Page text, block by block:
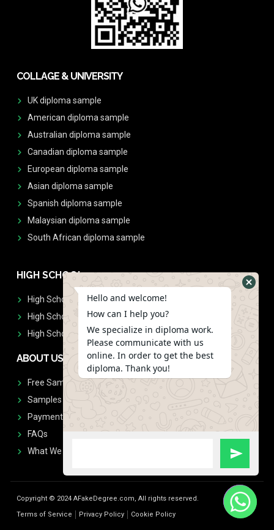
COLLAGE & UNIVERSITY
UK diploma sample
American diploma sample
Australian diploma sample
Canadian diploma sample
European diploma sample
Asian diploma sample
Spanish diploma sample
Malaysian diploma sample
South African diploma sample
HIGH SCHOOL
High School Diplomas
High School Transcript
High School Diplomas & Transcript
ABOUT US
Free Sample Request
Samples
Payment
FAQs
What We Don't Print
Copyright © 2024 AFakeDegree.com, All rights reserved.
Terms of Service
Privacy Policy Cookie Policy
Hello and welcome!
How can I help you?
We specialize in diploma work.
Please communicate with us
online. In order to get the best
diploma. Thank you!